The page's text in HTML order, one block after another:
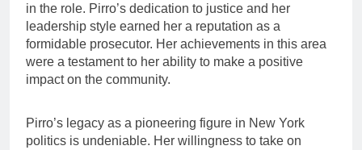
in the role. Pirro’s dedication to justice and her
leadership style earned her a reputation as a
formidable prosecutor. Her achievements in this area
were a testament to her ability to make a positive
impact on the community.
Pirro’s legacy as a pioneering figure in New York
politics is undeniable. Her willingness to take on